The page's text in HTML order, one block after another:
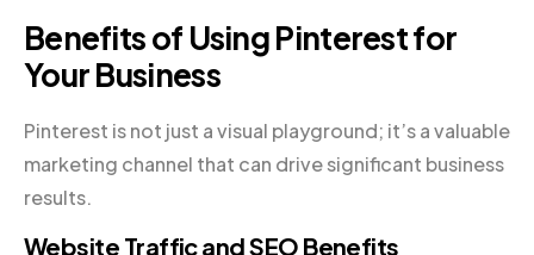
Benefits of Using Pinterest for
Your Business
Pinterest is not just a visual playground; it’s a valuable
marketing channel that can drive significant business
results.
Website Traffic and SEO Benefits